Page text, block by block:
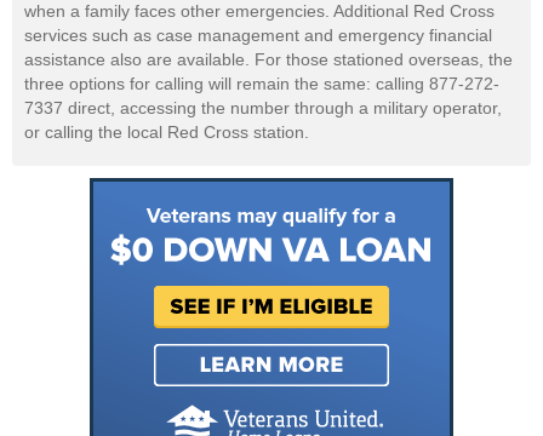
when a family faces other emergencies. Additional Red Cross
services such as case management and emergency financial
assistance also are available. For those stationed overseas, the
three options for calling will remain the same: calling 877-272-
7337 direct, accessing the number through a military operator,
or calling the local Red Cross station.